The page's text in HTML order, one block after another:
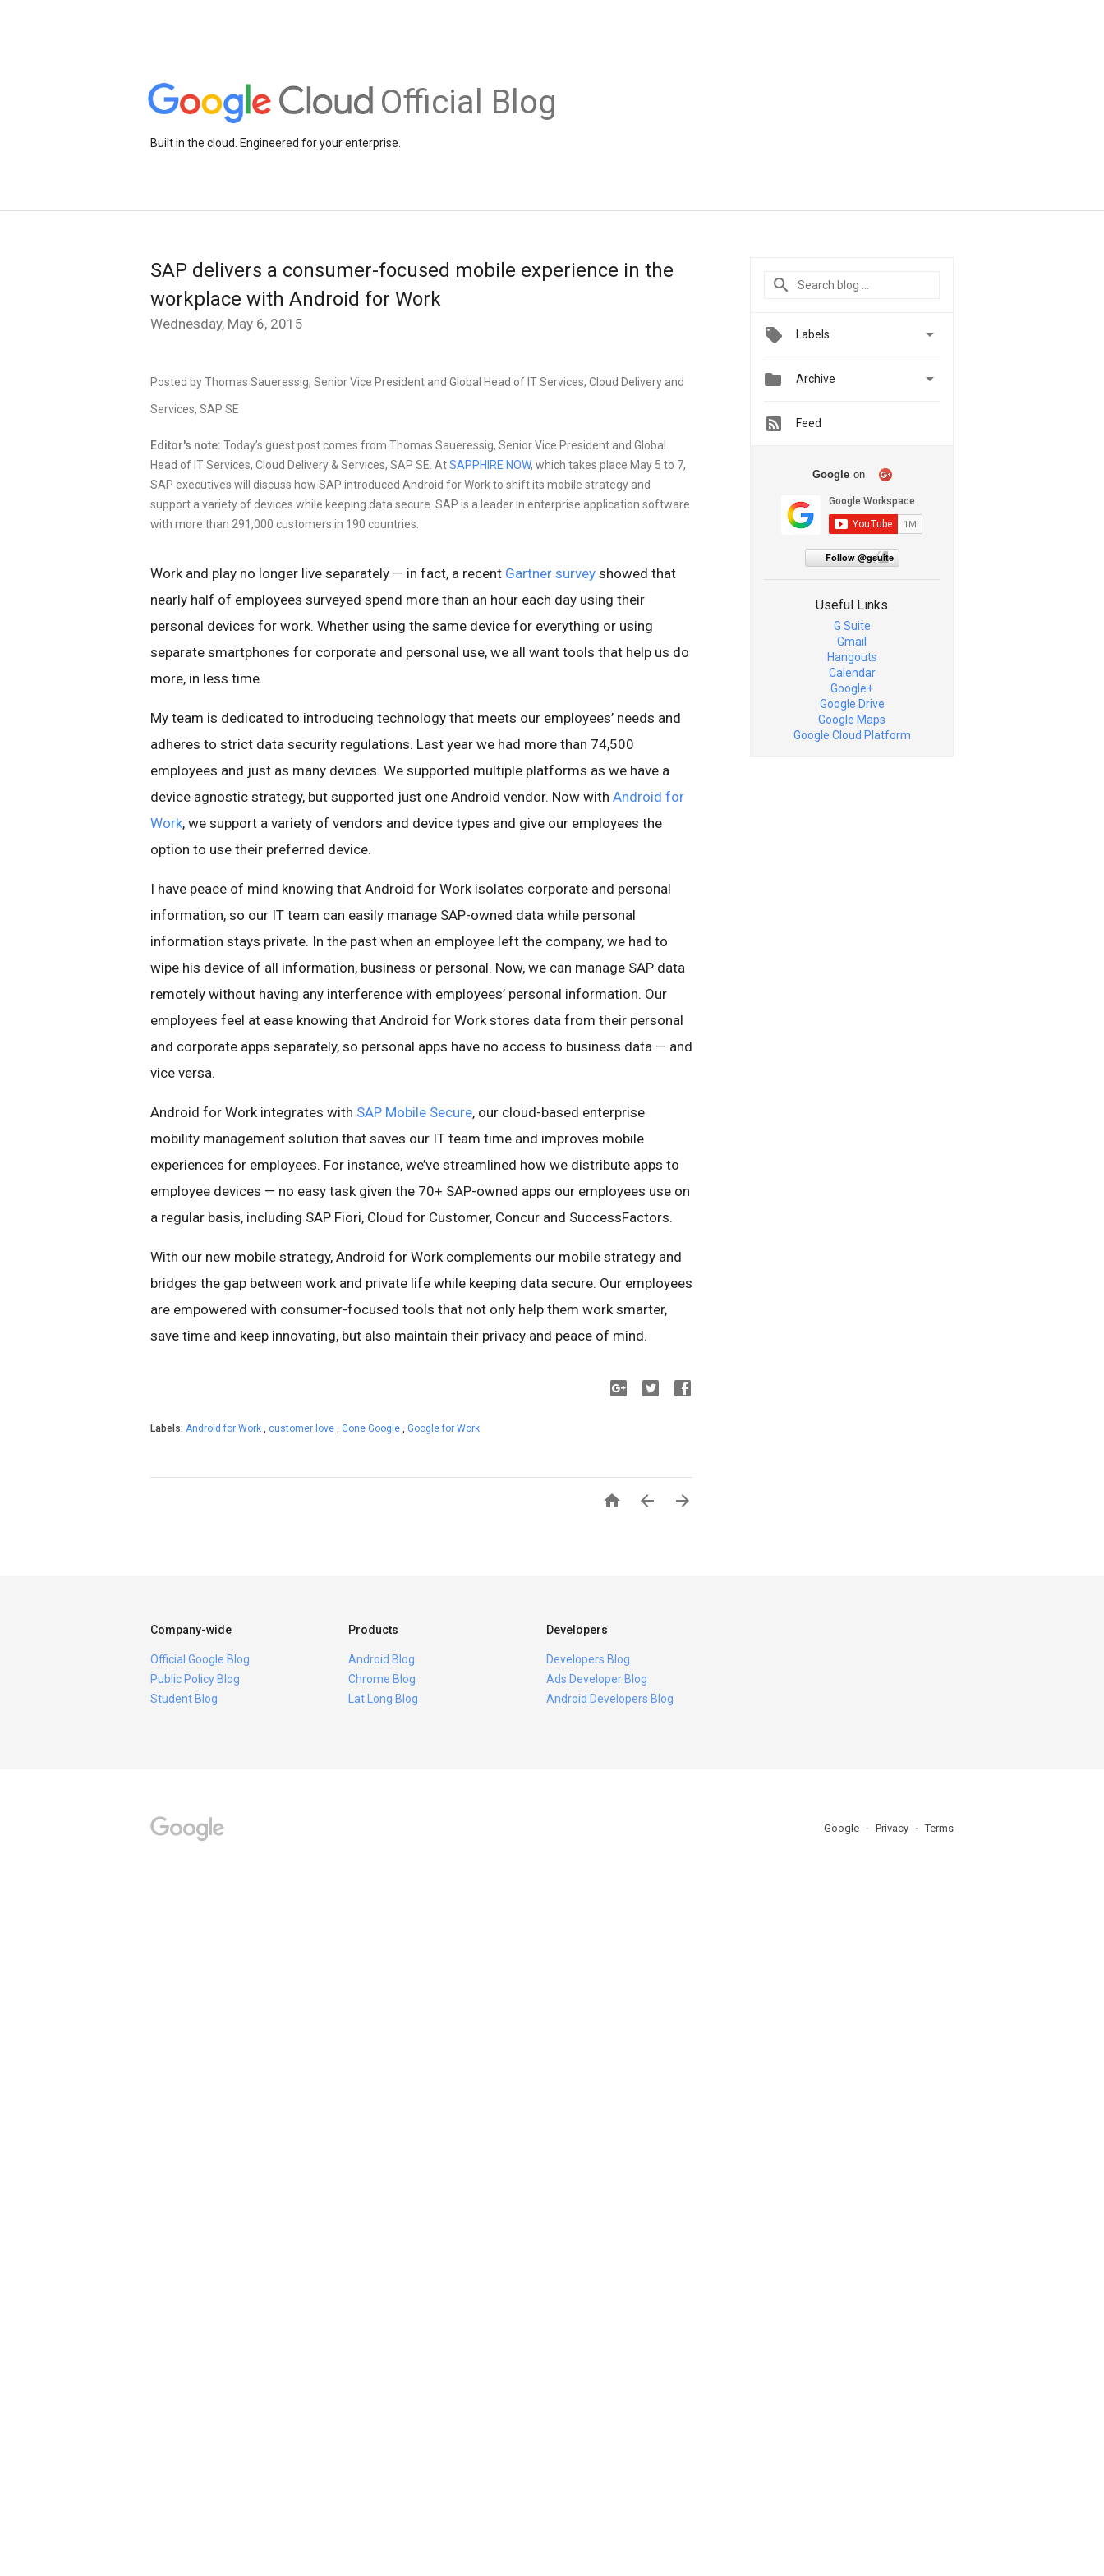
Official Blog
Built in the cloud. Engineered for your enterprise.
SAP delivers a consumer-focused mobile experience in the
workplace with Android for Work
Wednesday, May 6, 2015
Posted by Thomas Saueressig, Senior Vice President and Global Head of IT Services, Cloud Delivery and
Services, SAP SE
Editor's note: Today’s guest post comes from Thomas Saueressig, Senior Vice President and Global
Head of IT Services, Cloud Delivery & Services, SAP SE. AtSAPPHIRE NOW, which takes place May 5 to 7,
SAP executives will discuss how SAP introduced Android for Work to shift its mobile strategy and
support a variety of devices while keeping data secure. SAP is a leader in enterprise application software
with more than 291,000 customers in 190 countries.
Work and play no longer live separately — in fact, a recent Gartner survey showed that
nearly half of employees surveyed spend more than an hour each day using their
personal devices for work. Whether using the same device for everything or using
separate smartphones for corporate and personal use, we all want tools that help us do
more, in less time.
My team is dedicated to introducing technology that meets our employees’ needs and
adheres to strict data security regulations. Last year we had more than 74,500
employees and just as many devices. We supported multiple platforms as we have a
device agnostic strategy, but supported just one Android vendor. Now with Android for
Work, we support a variety of vendors and device types and give our employees the
option to use their preferred device.
I have peace of mind knowing that Android for Work isolates corporate and personal
information, so our IT team can easily manage SAP-owned data while personal
information stays private. In the past when an employee left the company, we had to
wipe his device of all information, business or personal. Now, we can manage SAP data
remotely without having any interference with employees’ personal information. Our
employees feel at ease knowing that Android for Work stores data from their personal
and corporate apps separately, so personal apps have no access to business data — and
vice versa.
Android for Work integrates with SAP Mobile Secure, our cloud-based enterprise
mobility management solution that saves our IT team time and improves mobile
experiences for employees. For instance, we’ve streamlined how we distribute apps to
employee devices — no easy task given the 70+ SAP-owned apps our employees use on
a regular basis, including SAP Fiori, Cloud for Customer, Concur and SuccessFactors.
With our new mobile strategy, Android for Work complements our mobile strategy and
bridges the gap between work and private life while keeping data secure. Our employees
are empowered with consumer-focused tools that not only help them work smarter,
save time and keep innovating, but also maintain their privacy and peace of mind.
Labels: Android for Work , customer love , Gone Google , Google for Work
  
Labels 
 Archive 
Feed
Google on
Follow @gsuite
Useful Links
G Suite
Gmail
Hangouts
Calendar
Google+
Google Drive
Google Maps
Google Cloud Platform
Company-wide
Official Google Blog
Public Policy Blog
Student Blog
Products
Android Blog
Chrome Blog
Lat Long Blog
Developers
Developers Blog
Ads Developer Blog
Android Developers Blog
Google Privacy Terms